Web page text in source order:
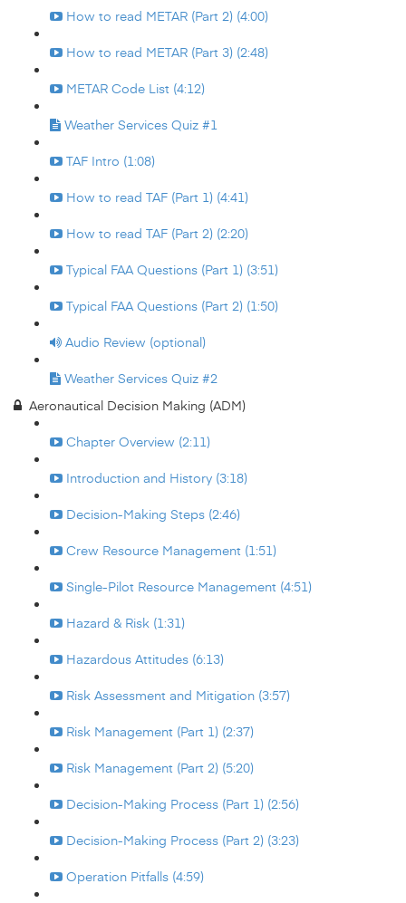
How to read METAR (Part 2) (4:00)
How to read METAR (Part 3) (2:48)
METAR Code List (4:12)
Weather Services Quiz #1
TAF Intro (1:08)
How to read TAF (Part 1) (4:41)
How to read TAF (Part 2) (2:20)
Typical FAA Questions (Part 1) (3:51)
Typical FAA Questions (Part 2) (1:50)
Audio Review (optional)
Weather Services Quiz #2
Aeronautical Decision Making (ADM)
Chapter Overview (2:11)
Introduction and History (3:18)
Decision-Making Steps (2:46)
Crew Resource Management (1:51)
Single-Pilot Resource Management (4:51)
Hazard & Risk (1:31)
Hazardous Attitudes (6:13)
Risk Assessment and Mitigation (3:57)
Risk Management (Part 1) (2:37)
Risk Management (Part 2) (5:20)
Decision-Making Process (Part 1) (2:56)
Decision-Making Process (Part 2) (3:23)
Operation Pitfalls (4:59)